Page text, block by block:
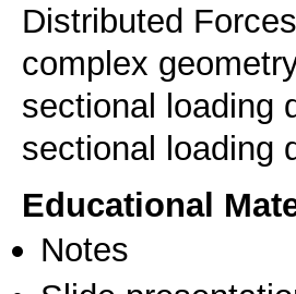
Distributed
complex
sectional loading
sectional loading
Educational
Notes